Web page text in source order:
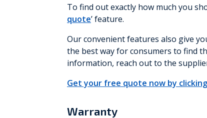
To find out exactly how much you
quote’ feature.
Our convenient features also give
the best way for consumers to find
information, reach out to the
Get your free quote now by
Warranty